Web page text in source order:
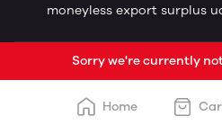
moneyless export surplus
Sorry we're currently
Home